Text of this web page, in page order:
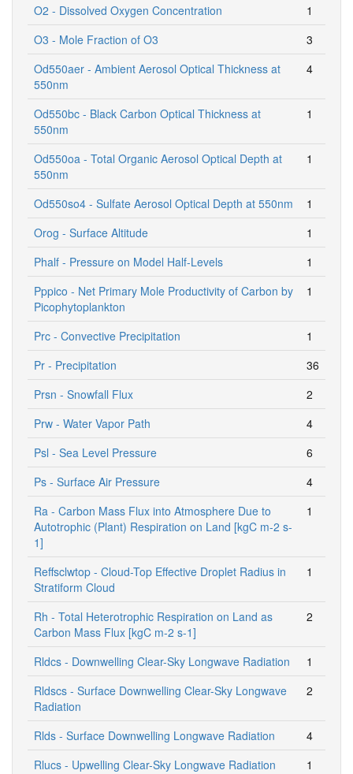
O2 - Dissolved Oxygen Concentration
1
O3 - Mole Fraction of O3
3
Od550aer - Ambient Aerosol Optical Thickness at
550nm
4
Od550bc - Black Carbon Optical Thickness at
550nm
1
Od550oa - Total Organic Aerosol Optical Depth at
550nm
1
Od550so4 - Sulfate Aerosol Optical Depth at 550nm
1
Orog - Surface Altitude
1
Phalf - Pressure on Model Half-Levels
1
Pppico - Net Primary Mole Productivity of Carbon by
Picophytoplankton
1
Prc - Convective Precipitation
1
Pr - Precipitation
36
Prsn - Snowfall Flux
2
Prw - Water Vapor Path
4
Psl - Sea Level Pressure
6
Ps - Surface Air Pressure
4
Ra - Carbon Mass Flux into Atmosphere Due to
Autotrophic (Plant) Respiration on Land [kgC m-2 s-
1]
1
Reffsclwtop - Cloud-Top Effective Droplet Radius in
Stratiform Cloud
1
Rh - Total Heterotrophic Respiration on Land as
Carbon Mass Flux [kgC m-2 s-1]
2
Rldcs - Downwelling Clear-Sky Longwave Radiation
1
Rldscs - Surface Downwelling Clear-Sky Longwave
Radiation
2
Rlds - Surface Downwelling Longwave Radiation
4
Rlucs - Upwelling Clear-Sky Longwave Radiation
1